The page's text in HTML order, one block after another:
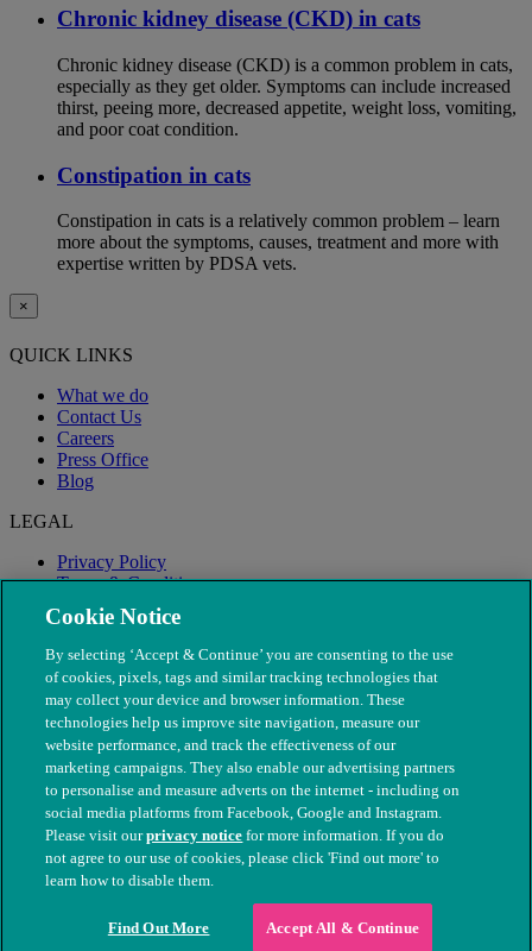
Chronic kidney disease (CKD) in cats
Chronic kidney disease (CKD) is a common problem in cats,
especially as they get older. Symptoms can include increased
thirst, peeing more, decreased appetite, weight loss, vomiting,
and poor coat condition.
Constipation in cats
Constipation in cats is a relatively common problem – learn
more about the symptoms, causes, treatment and more with
expertise written by PDSA vets.
×
QUICK LINKS
What we do
Contact Us
Careers
Press Office
Blog
LEGAL
Privacy Policy
Terms & Conditions
Modern Slavery
© The People's Dispensary for Sick Animals. Registered charity
nos. 208217 & SC037585
Cookie Notice
By selecting ‘Accept & Continue’ you are consenting to the use
of cookies, pixels, tags and similar tracking technologies that
may collect your device and browser information. These
technologies help us improve site navigation, measure our
website performance, and track the effectiveness of our
marketing campaigns. They also enable our advertising partners
to personalise and measure adverts on the internet - including on
social media platforms from Facebook, Google and Instagram.
Please visit ourprivacy notice for more information. If you do
not agree to our use of cookies, please click 'Find out more' to
learn how to disable them.
Find Out More Accept All & Continue